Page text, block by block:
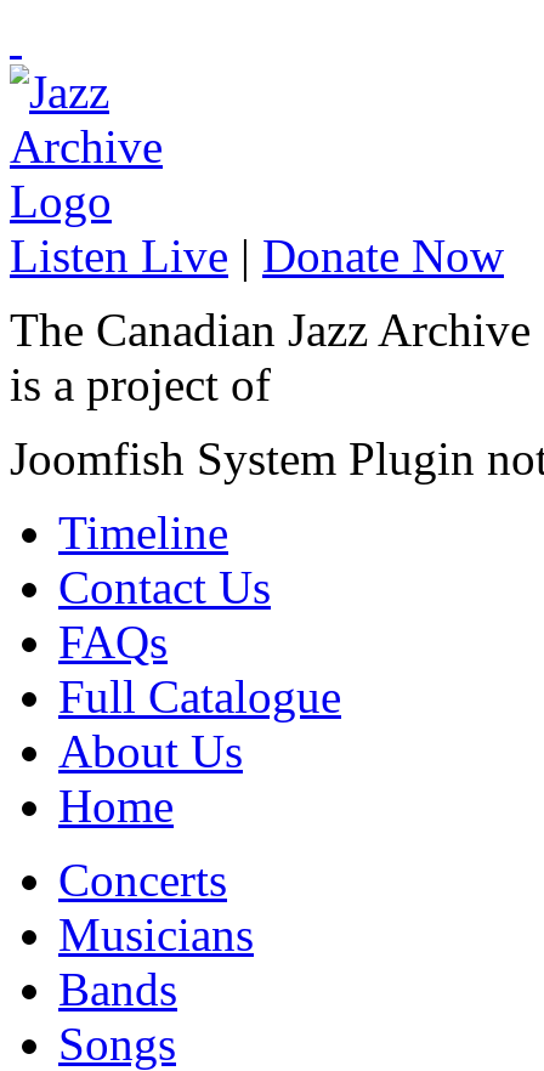
Listen Live | Donate Now
The Canadian Jazz Archive
is a project of
Joomfish System Plugin
Timeline
Contact Us
FAQs
Full Catalogue
About Us
Home
Concerts
Musicians
Bands
Songs